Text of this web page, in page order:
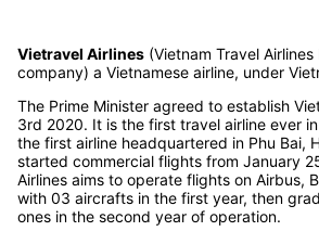
Vietravel Airlines (Vietnam Travel
company) a Vietnamese airline, under
The Prime Minister agreed to establish
3rd 2020. It is the first travel airline ever
the first airline headquartered in Phu Bai,
started commercial flights from January
Airlines aims to operate flights on Airbus,
with 03 aircrafts in the first year, then
ones in the second year of operation.